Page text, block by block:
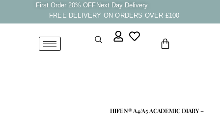
First Order 20% OFF Next Day Delivery
FREE DELIVERY ON ORDERS OVER £100
Cart
HIFEN® A4/A5 ACADEMIC DIARY –